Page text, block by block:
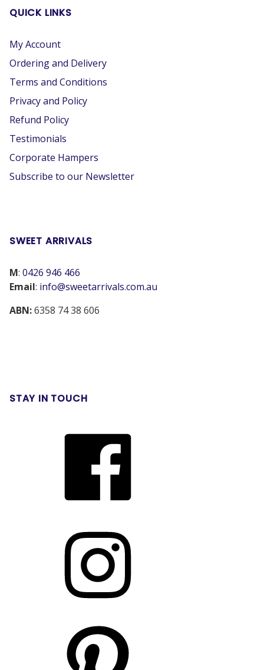
QUICK LINKS
My Account
Ordering and Delivery
Terms and Conditions
Privacy and Policy
Refund Policy
Testimonials
Corporate Hampers
Subscribe to our Newsletter
SWEET ARRIVALS
M: 0426 946 466
Email: info@sweetarrivals.com.au
ABN:6358 74 38 606
STAY IN TOUCH